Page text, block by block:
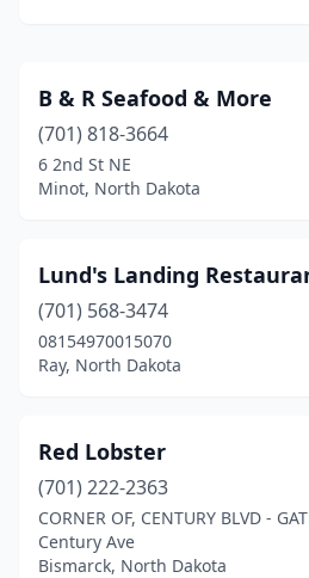
B & R Seafood & More
(701) 818-3664
6 2nd St NE
Minot, North Dakota
Lund's Landing
(701) 568-3474
08154970015070
Ray, North Dakota
Red Lobster
(701) 222-2363
CORNER OF, CENTURY BLVD -
Century Ave
Bismarck, North Dakota